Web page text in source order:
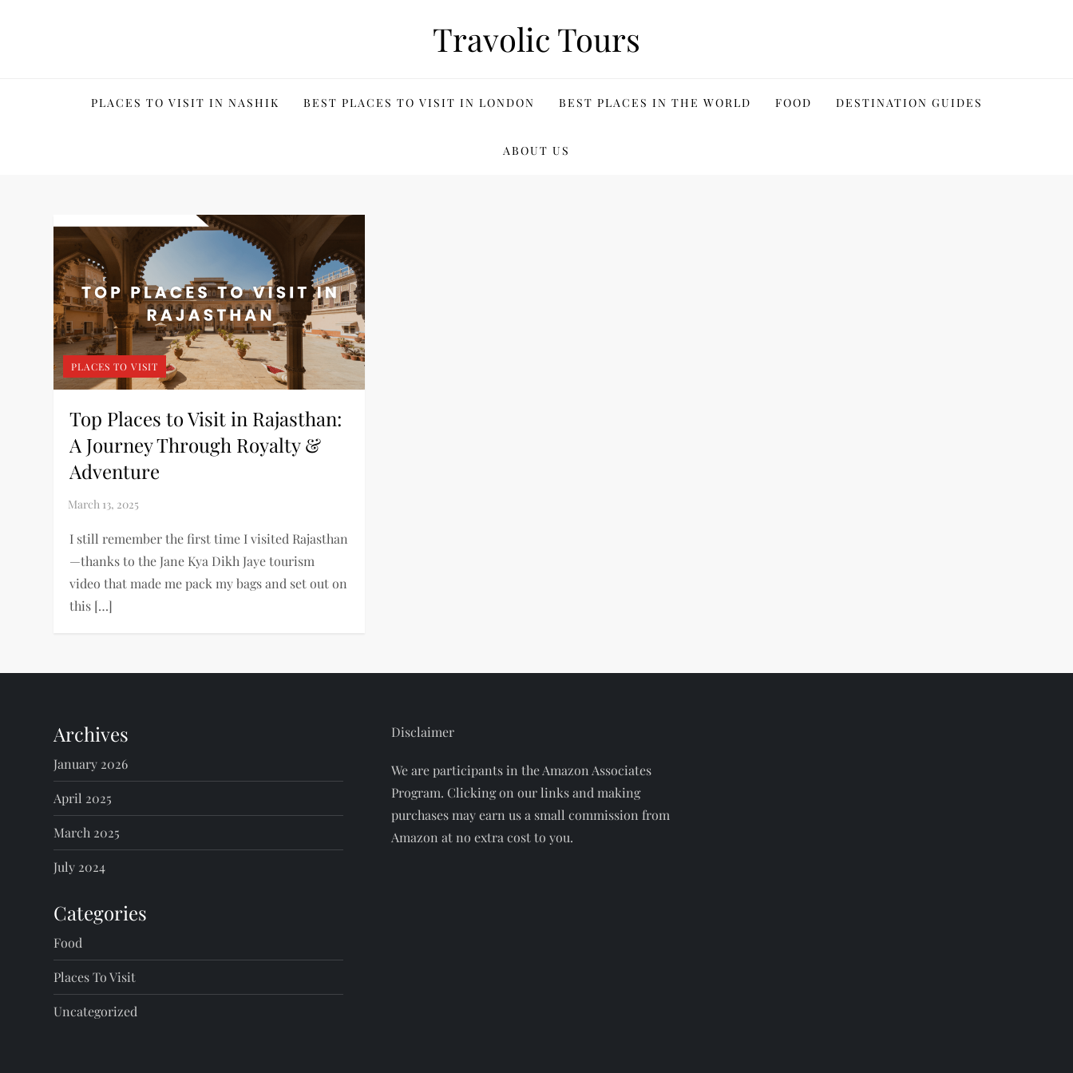
Travolic Tours
PLACES TO VISIT IN NASHIK BEST PLACES TO VISIT IN LONDON BEST PLACES IN THE WORLD FOOD DESTINATION GUIDES
ABOUT US
PLACES TO VISIT
Top Places to Visit in Rajasthan:
A Journey Through Royalty &
Adventure
I still remember the first time I visited Rajasthan
—thanks to the Jane Kya Dikh Jaye tourism
video that made me pack my bags and set out on
this […]
Archives
January 2026
April 2025
March 2025
July 2024
Categories
Food
Places To Visit
Uncategorized
Disclaimer
We are participants in the Amazon Associates
Program. Clicking on our links and making
purchases may earn us a small commission from
Amazon at no extra cost to you.